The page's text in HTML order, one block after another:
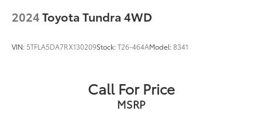
2024Toyota Tundra 4WD
VIN: 5TFLA5DA7RX130209Stock:T26-464AModel:8341
Call For Price
MSRP